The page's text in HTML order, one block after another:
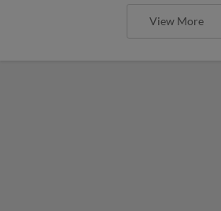
View More